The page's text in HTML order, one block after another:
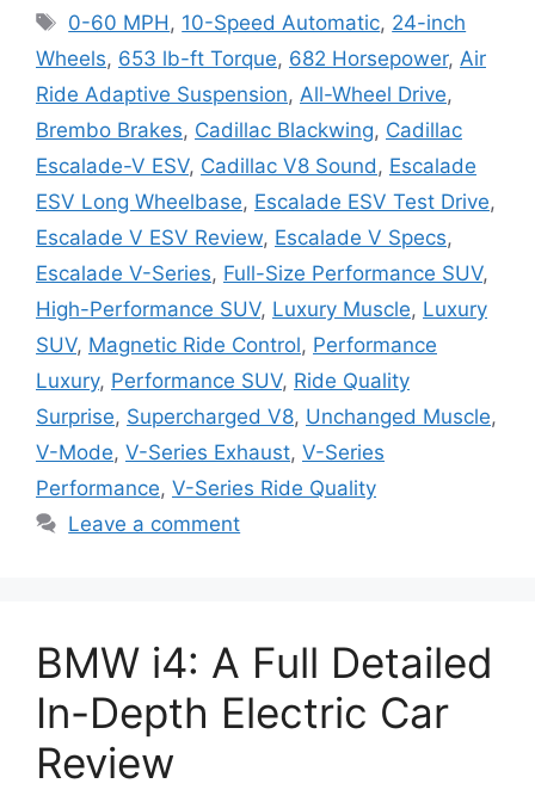
Tags
0-60 MPH , 10-Speed Automatic, 24-inch
Wheels, 653 lb-ft Torque, 682 Horsepower, Air
Ride Adaptive Suspension, All-Wheel Drive,
Brembo Brakes, Cadillac Blackwing, Cadillac
Escalade-V ESV, Cadillac V8 Sound , Escalade
ESV Long Wheelbase, Escalade ESV Test Drive,
Escalade V ESV Review, Escalade V Specs,
Escalade V-Series, Full-Size Performance SUV,
High-Performance SUV, Luxury Muscle, Luxury
SUV, Magnetic Ride Control, Performance
Luxury, Performance SUV, Ride Quality
Surprise, Supercharged V8, Unchanged Muscle,
V-Mode, V-Series Exhaust, V-Series
Performance, V-Series Ride Quality
Leave a comment
BMW i4: A Full Detailed
In-Depth Electric Car
Review